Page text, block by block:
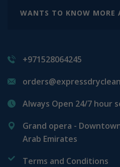
WANTS TO KNOW MORE
+971528064245
Always Open 24/7 hour
Grand opera -
Arab Emirates
Terms and Conditions